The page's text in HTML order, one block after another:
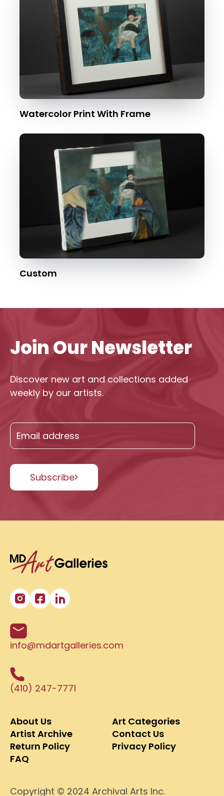
Watercolor Print With Frame
Custom
info@mdartgalleries.com
(410) 247-7771
About Us
Art Categories
Artist Archive
Contact Us
Return Policy
Privacy Policy
FAQ
Copyright © 2024 Archival Arts Inc.
Join Our Newsletter
Discover new art and collections added
weekly by our artists.
Subscribe